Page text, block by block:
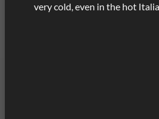
very cold, even in the hot